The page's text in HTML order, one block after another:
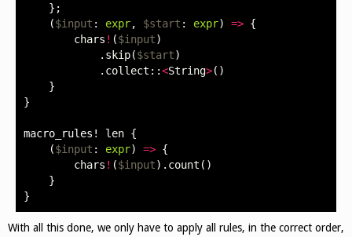
};
($input : expr, $start : expr) => {
chars ! ($input)
. skip($start)
. collect ::<String>()
}
}
macro_rules! len {
($input : expr) => {
chars ! ($input). count ()
}
}
With all this done, we only have to apply all rules, in the correct order,